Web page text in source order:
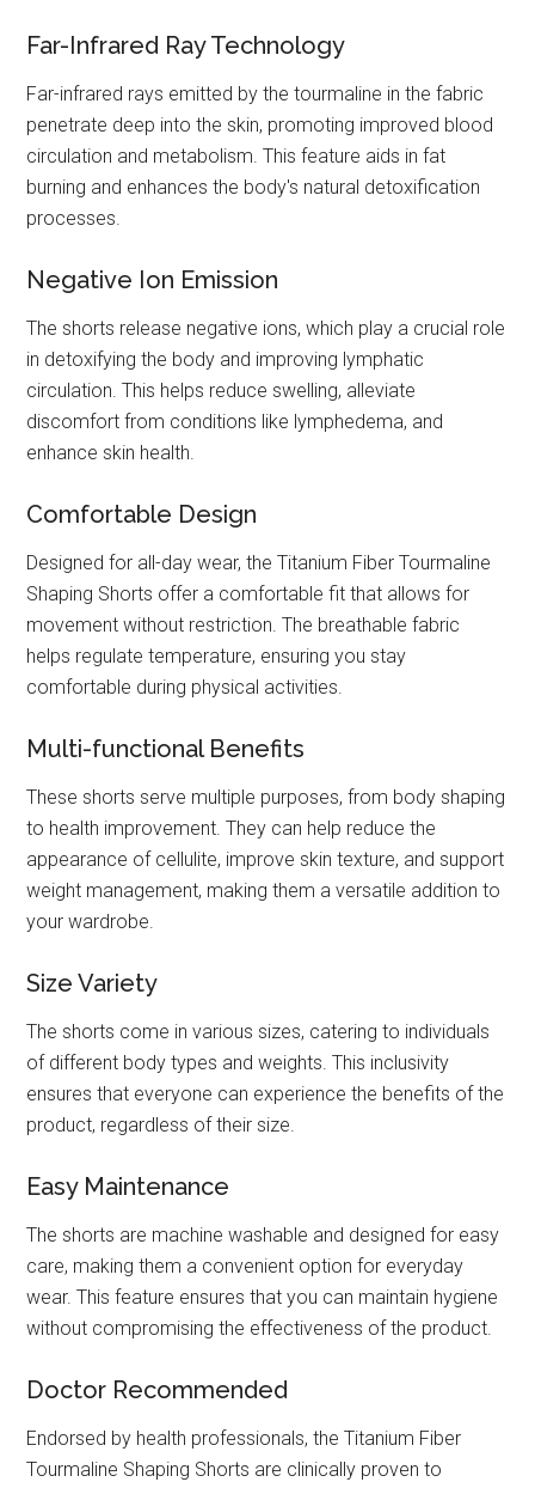
Far-Infrared Ray Technology
Far-infrared rays emitted by the tourmaline in the fabric
penetrate deep into the skin, promoting improved blood
circulation and metabolism. This feature aids in fat
burning and enhances the body's natural detoxification
processes.
Negative Ion Emission
The shorts release negative ions, which play a crucial role
in detoxifying the body and improving lymphatic
circulation. This helps reduce swelling, alleviate
discomfort from conditions like lymphedema, and
enhance skin health.
Comfortable Design
Designed for all-day wear, the Titanium Fiber Tourmaline
Shaping Shorts offer a comfortable fit that allows for
movement without restriction. The breathable fabric
helps regulate temperature, ensuring you stay
comfortable during physical activities.
Multi-functional Benefits
These shorts serve multiple purposes, from body shaping
to health improvement. They can help reduce the
appearance of cellulite, improve skin texture, and support
weight management, making them a versatile addition to
your wardrobe.
Size Variety
The shorts come in various sizes, catering to individuals
of different body types and weights. This inclusivity
ensures that everyone can experience the benefits of the
product, regardless of their size.
Easy Maintenance
The shorts are machine washable and designed for easy
care, making them a convenient option for everyday
wear. This feature ensures that you can maintain hygiene
without compromising the effectiveness of the product.
Doctor Recommended
Endorsed by health professionals, the Titanium Fiber
Tourmaline Shaping Shorts are clinically proven to